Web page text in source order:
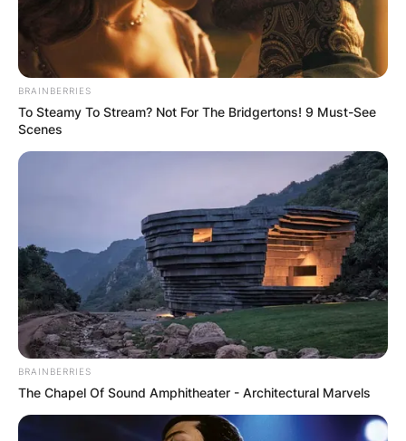
BRAINBERRIES
To Steamy To Stream? Not For The Bridgertons! 9 Must-See
Scenes
BRAINBERRIES
The Chapel Of Sound Amphitheater - Architectural Marvels